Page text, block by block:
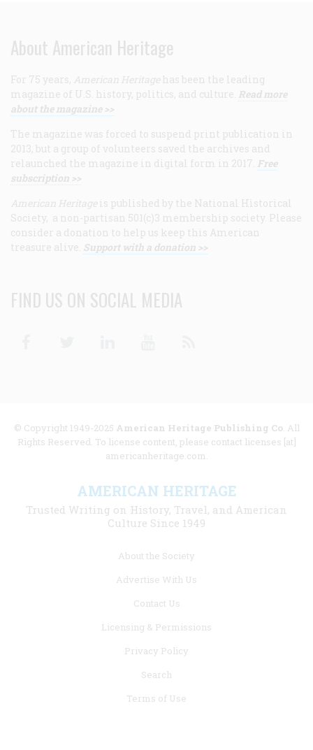
About American Heritage
For 75 years, American Heritage has been the leading
magazine of U.S. history, politics, and culture. Read more
about the magazine >>
The magazine was forced to suspend print publication in
2013, but a group of volunteers saved the archives and
relaunched the magazine in digital form in 2017. Free
subscription >>
American Heritage is published by the National Historical
Society, a non-partisan 501(c)3 membership society. Please
consider a donation to help us keep this American
treasure alive. Support with a donation >>
FIND US ON SOCIAL MEDIA
© Copyright 1949-2025 American Heritage Publishing Co. All
Rights Reserved. To license content, please contact licenses [at]
americanheritage.com.
AMERICAN HERITAGE
Trusted Writing on History, Travel, and American
Culture Since 1949
About the Society
Advertise With Us
Contact Us
Licensing & Permissions
Privacy Policy
Search
Terms of Use